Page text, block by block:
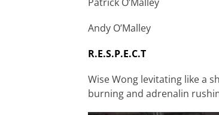
Andy O’Malley
R.E.S.P.E.C.T
Wise Wong levitating like a
burning and adrenalin